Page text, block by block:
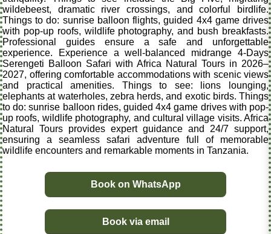
wildebeest, dramatic river crossings, and colorful birdlife.
Things to do: sunrise balloon flights, guided 4x4 game drives
with pop-up roofs, wildlife photography, and bush breakfasts.
Professional guides ensure a safe and unforgettable
experience. Experience a well-balanced midrange 4-Days
Serengeti Balloon Safari with Africa Natural Tours in 2026–
2027, offering comfortable accommodations with scenic views
and practical amenities. Things to see: lions lounging,
elephants at waterholes, zebra herds, and exotic birds. Things
to do: sunrise balloon rides, guided 4x4 game drives with pop-
up roofs, wildlife photography, and cultural village visits. Africa
Natural Tours provides expert guidance and 24/7 support,
ensuring a seamless safari adventure full of memorable
wildlife encounters and remarkable moments in Tanzania.
Book on WhatsApp
Book via email